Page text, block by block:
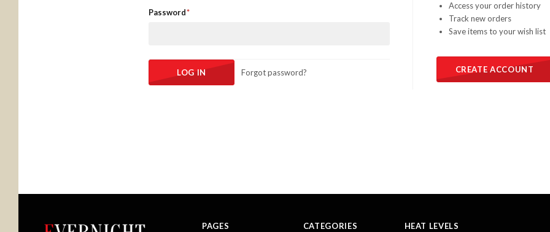
Password
Forgot password?
Access your order history
Track new orders
Save items to your wish list
CREATE ACCOUNT
PAGES CATEGORIES HEAT LEVELS